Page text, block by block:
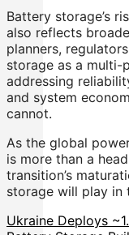
Battery storage’s
also reflects
planners,
storage as a multi-
addressing
and system
cannot.
As the global
is more than a
transition’s
storage will play in
Ukraine Deploys